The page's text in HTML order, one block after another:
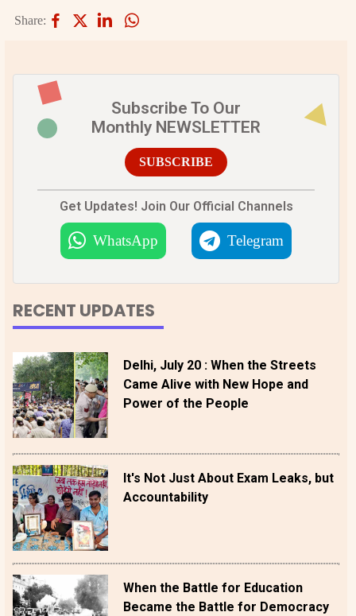
Share:
Subscribe To Our
Monthly NEWSLETTER
SUBSCRIBE
Get Updates! Join Our Official Channels
WhatsApp Telegram
RECENT UPDATES
Delhi, July 20 : When the Streets
Came Alive with New Hope and
Power of the People
It's Not Just About Exam Leaks, but
Accountability
When the Battle for Education
Became the Battle for Democracy